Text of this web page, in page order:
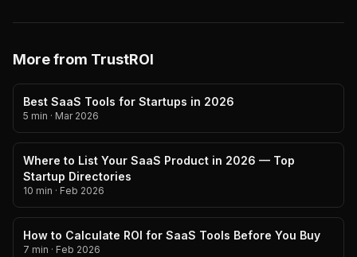
More from TrustROI
Best SaaS Tools for Startups in 2026
5 min · Mar 2026
Where to List Your SaaS Product in 2026 — Top
Startup Directories
10 min · Feb 2026
How to Calculate ROI for SaaS Tools Before You Buy
7 min · Feb 2026